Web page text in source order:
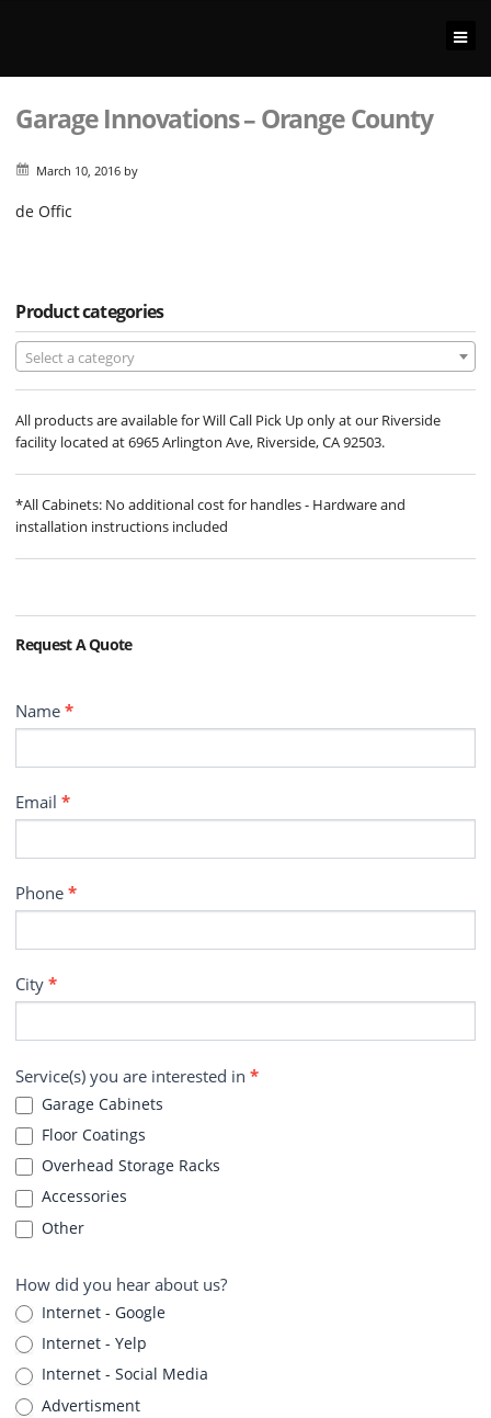
Garage Innovations – Orange County
March 10, 2016by
de Offic
Product categories
Select a category
All products are available for Will Call Pick Up only at our Riverside
facility located at 6965 Arlington Ave, Riverside, CA 92503.
*All Cabinets: No additional cost for handles - Hardware and
installation instructions included
Request A Quote
Contact
Name*
Email*
Phone*
City*
Service(s) you are interested in*
Garage Cabinets
Floor Coatings
Overhead Storage Racks
Accessories
Other
How did you hear about us?
Internet - Google
Internet - Yelp
Internet - Social Media
Advertisment